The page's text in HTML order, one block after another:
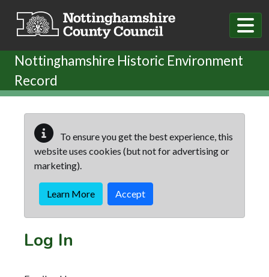
Nottinghamshire Historic Environment
Record
To ensure you get the best experience, this
website uses cookies (but not for advertising or
marketing).
Learn More Accept
Log In